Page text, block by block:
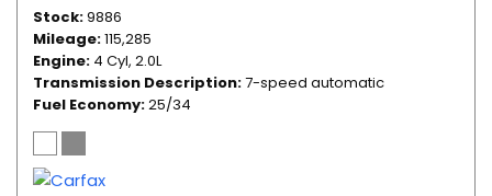
Stock 9886
Mileage 115,285
Engine 4 Cyl, 2.0L
Transmission Description 7-speed automatic
Fuel Economy 25/34